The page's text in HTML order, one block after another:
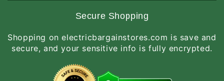
Customer Reviews
RGA Request
Made-to-Order Items
How to Order
Order Status
Secure Shopping
Shopping on electricbargainstores.com is save and
secure, and your sensitive info is fully encrypted.